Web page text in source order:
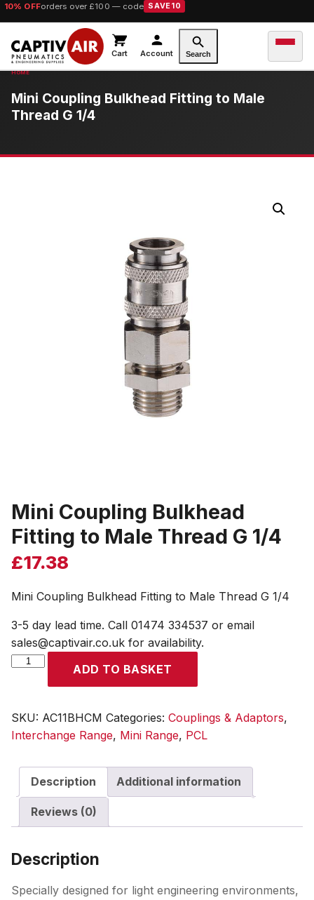
10% OFForders over £100 — code SAVE10
Cart Account Search
Mini Coupling Bulkhead Fitting to Male
Thread G 1/4
Mini Coupling Bulkhead
Fitting to Male Thread G 1/4
£17.38
Mini Coupling Bulkhead Fitting to Male Thread G 1/4
3-5 day lead time. Call 01474 334537 or email
sales@captivair.co.uk for availability.
Mini
Fitting
to
Thread
1/4
quantity
ADD TO BASKET
SKU: AC11BHCM Categories: Couplings & Adaptors,
Interchange Range, Mini Range, PCL
Description Additional information
Reviews (0)
Description
Specially designed for light engineering environments,